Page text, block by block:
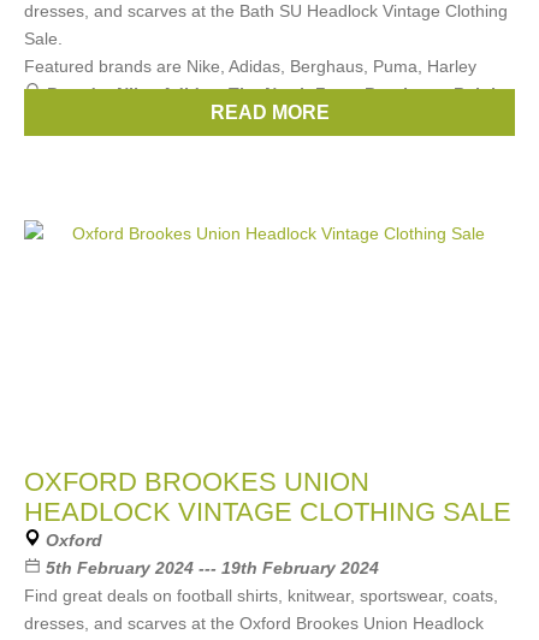
dresses, and scarves at the Bath SU Headlock Vintage Clothing
Sale.
Featured brands are Nike, Adidas, Berghaus, Puma, Harley
Brands:Nike,Adidas,The North Face,Berghaus,Ralph
READ MORE
OXFORD BROOKES UNION
HEADLOCK VINTAGE CLOTHING SALE
Oxford
5th February 2024 --- 19th February 2024
Find great deals on football shirts, knitwear, sportswear, coats,
dresses, and scarves at the Oxford Brookes Union Headlock